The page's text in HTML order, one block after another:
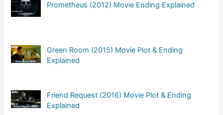
Prometheus (2012) Movie Ending Explained
Green Room (2015) Movie Plot & Ending
Explained
Friend Request (2016) Movie Plot & Ending
Explained